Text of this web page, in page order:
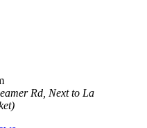
Rd, Next to La